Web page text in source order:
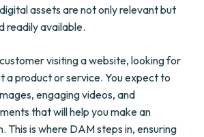
assets are not only relevant but
readily available.
visiting a website, looking for
a product or service. You expect to
engaging videos, and
that will help you make an
This is where DAM steps in, ensuring